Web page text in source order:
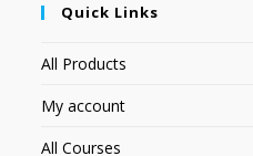
Quick Links
All Products
My account
All Courses